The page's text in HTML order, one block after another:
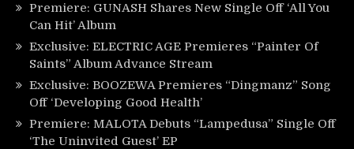
Premiere: GUNASH Shares New Single Off ‘All You
Can Hit’ Album
Exclusive: ELECTRIC AGE Premieres “Painter Of
Saints” Album Advance Stream
Exclusive: BOOZEWA Premieres “Dingmanz” Song
Off ‘Developing Good Health’
Premiere: MALOTA Debuts “Lampedusa” Single Off
‘The Uninvited Guest’ EP